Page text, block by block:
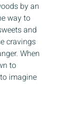
by an
way to
and
cravings
When
to
imagine